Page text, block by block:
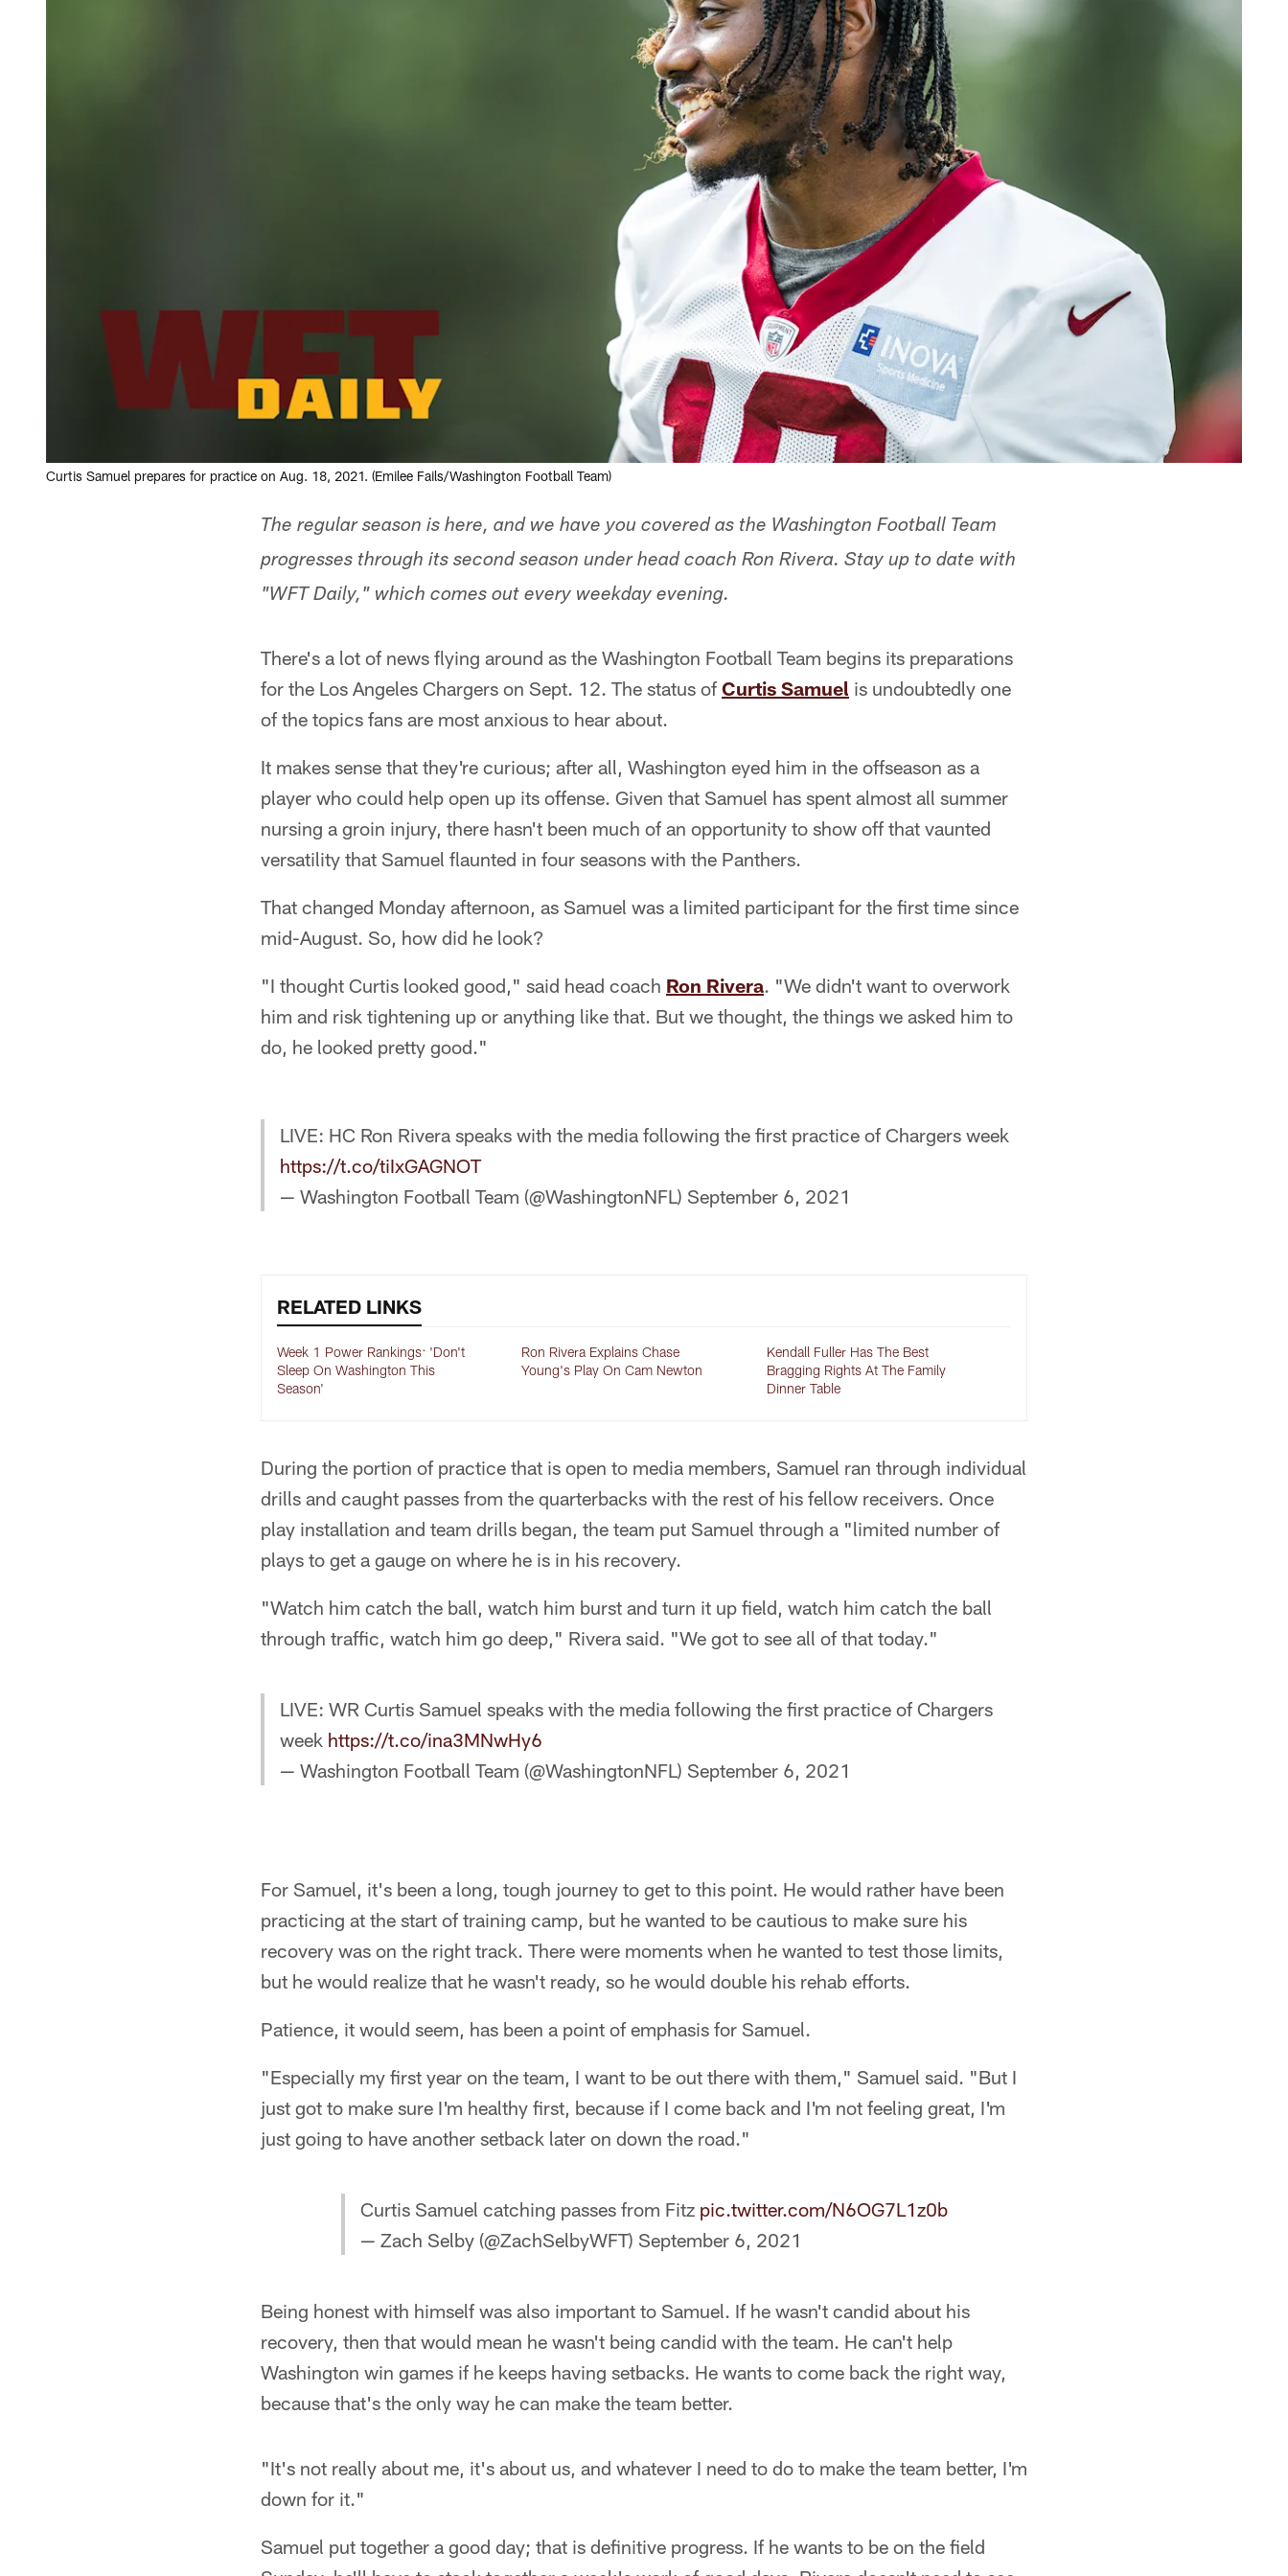
Curtis Samuel prepares for practice on Aug. 18, 2021. (Emilee Fails/Washington Football Team)
The regular season is here, and we have you covered as the Washington Football Team
progresses through its second season under head coach Ron Rivera. Stay up to date with
"WFT Daily," which comes out every weekday evening.
There's a lot of news flying around as the Washington Football Team begins its preparations
for the Los Angeles Chargers on Sept. 12. The status of Curtis Samuel is undoubtedly one
of the topics fans are most anxious to hear about.
It makes sense that they're curious; after all, Washington eyed him in the offseason as a
player who could help open up its offense. Given that Samuel has spent almost all summer
nursing a groin injury, there hasn't been much of an opportunity to show off that vaunted
versatility that Samuel flaunted in four seasons with the Panthers.
That changed Monday afternoon, as Samuel was a limited participant for the first time since
mid-August. So, how did he look?
"I thought Curtis looked good," said head coach Ron Rivera. "We didn't want to overwork
him and risk tightening up or anything like that. But we thought, the things we asked him to
do, he looked pretty good."
LIVE: HC Ron Rivera speaks with the media following the first practice of Chargers week
https://t.co/tiIxGAGNOT
— Washington Football Team (@WashingtonNFL) September 6, 2021
RELATED LINKS
Week 1 Power Rankings: 'Don't
Sleep On Washington This
Season'
Ron Rivera Explains Chase
Young's Play On Cam Newton
Kendall Fuller Has The Best
Bragging Rights At The Family
Dinner Table
During the portion of practice that is open to media members, Samuel ran through individual
drills and caught passes from the quarterbacks with the rest of his fellow receivers. Once
play installation and team drills began, the team put Samuel through a "limited number of
plays to get a gauge on where he is in his recovery.
"Watch him catch the ball, watch him burst and turn it up field, watch him catch the ball
through traffic, watch him go deep," Rivera said. "We got to see all of that today."
LIVE: WR Curtis Samuel speaks with the media following the first practice of Chargers
week https://t.co/ina3MNwHy6
— Washington Football Team (@WashingtonNFL) September 6, 2021
For Samuel, it's been a long, tough journey to get to this point. He would rather have been
practicing at the start of training camp, but he wanted to be cautious to make sure his
recovery was on the right track. There were moments when he wanted to test those limits,
but he would realize that he wasn't ready, so he would double his rehab efforts.
Patience, it would seem, has been a point of emphasis for Samuel.
"Especially my first year on the team, I want to be out there with them," Samuel said. "But I
just got to make sure I'm healthy first, because if I come back and I'm not feeling great, I'm
just going to have another setback later on down the road."
Curtis Samuel catching passes from Fitz pic.twitter.com/N6OG7L1z0b
— Zach Selby (@ZachSelbyWFT) September 6, 2021
Being honest with himself was also important to Samuel. If he wasn't candid about his
recovery, then that would mean he wasn't being candid with the team. He can't help
Washington win games if he keeps having setbacks. He wants to come back the right way,
because that's the only way he can make the team better.
"It's not really about me, it's about us, and whatever I need to do to make the team better, I'm
down for it."
Samuel put together a good day; that is definitive progress. If he wants to be on the field